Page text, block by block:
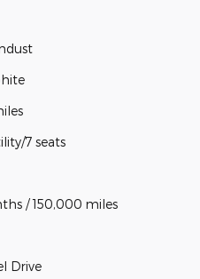
7 seats
/ 150,000 miles
Drive